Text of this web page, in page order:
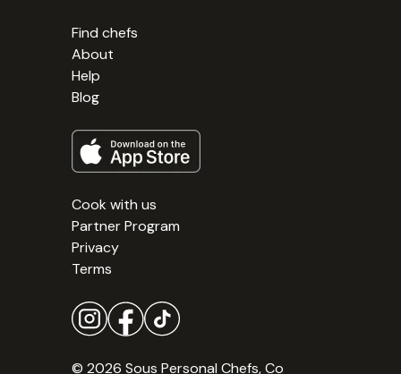
Find chefs
About
Help
Blog
Cook with us
Partner Program
Privacy
Terms
© 2026 Sous Personal Chefs, Co